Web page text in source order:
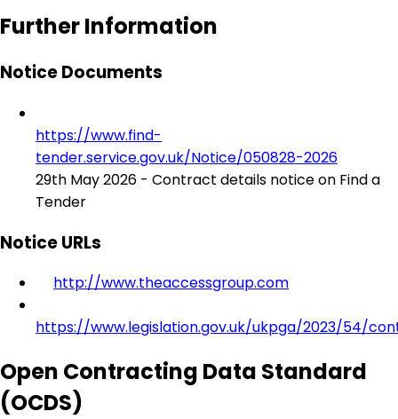
Further Information
Notice Documents
https://www.find-
tender.service.gov.uk/Notice/050828-2026
29th May 2026 - Contract details notice on Find a
Tender
Notice URLs
http://www.theaccessgroup.com
https://www.legislation.gov.uk/ukpga/2023/54/
Open Contracting Data Standard
(OCDS)